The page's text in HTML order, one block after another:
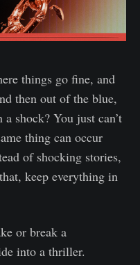
things go fine, and
then out of the blue,
shock? You just can’t
thing can occur
of shocking stories,
keep everything in
or break a
into a thriller.